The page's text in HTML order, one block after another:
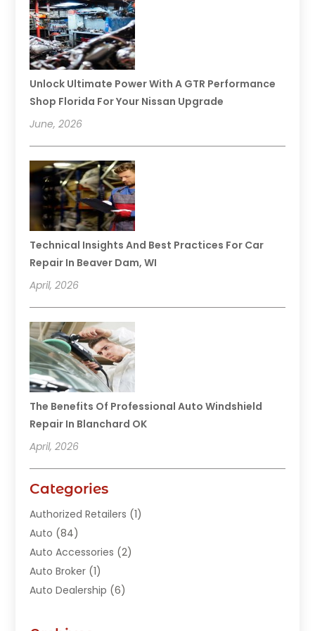
Unlock Ultimate Power With A GTR Performance
Shop Florida For Your Nissan Upgrade
June, 2026
Technical Insights And Best Practices For Car
Repair In Beaver Dam, WI
April, 2026
The Benefits Of Professional Auto Windshield
Repair In Blanchard OK
April, 2026
Categories
Authorized Retailers (1)
Auto (84)
Auto Accessories (2)
Auto Broker (1)
Auto Dealership (6)
Auto Junk Dealer